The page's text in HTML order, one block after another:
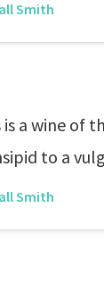
Smith
is a wine of
to a
Smith